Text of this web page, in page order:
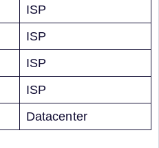
ISP
ISP
ISP
ISP
Datacenter